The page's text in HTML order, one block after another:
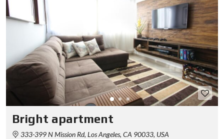
Bright apartment
333-399 N Mission Rd, Los Angeles, CA 90033, USA